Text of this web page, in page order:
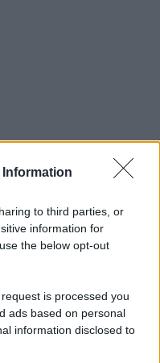
Information
to third parties, or
information for
the below opt-out
is processed you
ads based on personal
information disclosed to
Società Editrice Italiana
– riproduzione